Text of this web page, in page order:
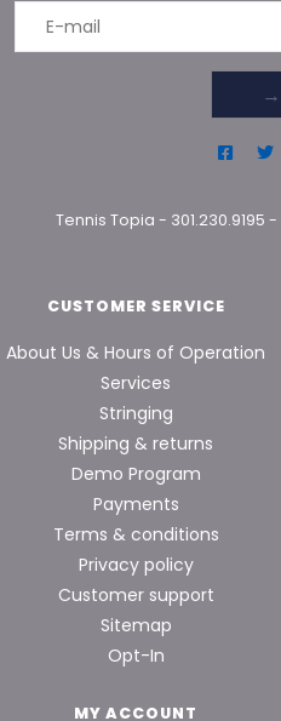
→
Tennis Topia - 301.230.9195 -
CUSTOMER SERVICE
About Us & Hours of Operation
Services
Stringing
Shipping & returns
Demo Program
Payments
Terms & conditions
Privacy policy
Customer support
Sitemap
Opt-In
MY ACCOUNT